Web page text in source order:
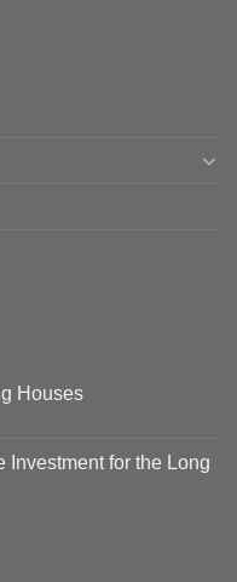
Houses
Investment for the Long